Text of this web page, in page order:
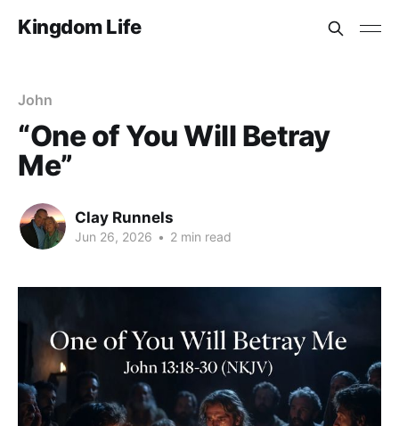
Kingdom Life
John
“One of You Will Betray
Me”
Clay Runnels
Jun 26, 2026 • 2 min read